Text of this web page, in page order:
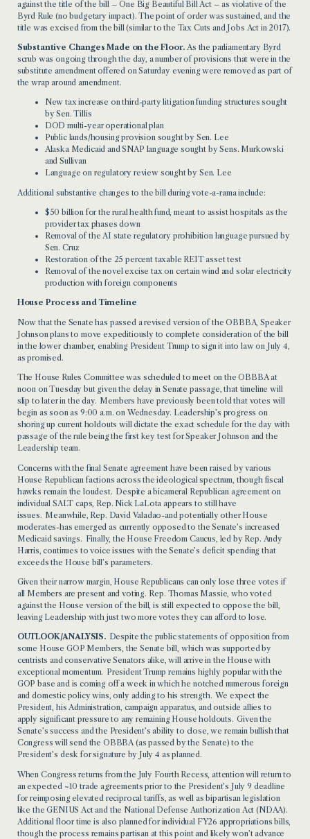
against the title of the bill – One Big Beautiful Bill Act – as violative of the
Byrd Rule (no budgetary impact). The point of order was sustained, and the
title was excised from the bill (similar to the Tax Cuts and Jobs Act in 2017).
Substantive Changes Made on the Floor.As the parliamentary Byrd
scrub was ongoing through the day, a number of provisions that were in the
substitute amendment offered on Saturday evening were removed as part of
the wrap around amendment.
New tax increase on third-party litigation funding structures sought
by Sen. Tillis
DOD multi-year operational plan
Public lands/housing provision sought by Sen. Lee
Alaska Medicaid and SNAP language sought by Sens. Murkowski
and Sullivan
Language on regulatory review sought by Sen. Lee
Additional substantive changes to the bill during vote-a-rama include:
$50 billion for the rural health fund, meant to assist hospitals as the
provider tax phases down
Removal of the AI state regulatory prohibition language pursued by
Sen. Cruz
Restoration of the 25 percent taxable REIT asset test
Removal of the novel excise tax on certain wind and solar electricity
production with foreign components
House Process and Timeline
Now that the Senate has passed a revised version of the OBBBA, Speaker
Johnson plans to move expeditiously to complete consideration of the bill
in the lower chamber, enabling President Trump to sign it into law on July 4,
as promised.
The House Rules Committee was scheduled to meet on the OBBBA at
noon on Tuesday but given the delay in Senate passage, that timeline will
slip to later in the day. Members have previously been told that votes will
begin as soon as 9:00 a.m. on Wednesday. Leadership’s progress on
shoring up current holdouts will dictate the exact schedule for the day with
passage of the rule being the first key test for Speaker Johnson and the
Leadership team.
Concerns with the final Senate agreement have been raised by various
House Republican factions across the ideological spectrum, though fiscal
hawks remain the loudest. Despite a bicameral Republican agreement on
individual SALT caps, Rep. Nick LaLota appears to still have
issues. Meanwhile, Rep. David Valadao-and potentially other House
moderates-has emerged as currently opposed to the Senate’s increased
Medicaid savings. Finally, the House Freedom Caucus, led by Rep. Andy
Harris, continues to voice issues with the Senate’s deficit spending that
exceeds the House bill’s parameters.
Given their narrow margin, House Republicans can only lose three votes if
all Members are present and voting. Rep. Thomas Massie, who voted
against the House version of the bill, is still expected to oppose the bill,
leaving Leadership with just two more votes they can afford to lose.
OUTLOOK/ANALYSIS. Despite the public statements of opposition from
some House GOP Members, the Senate bill, which was supported by
centrists and conservative Senators alike, will arrive in the House with
exceptional momentum. President Trump remains highly popular with the
GOP base and is coming off a week in which he notched numerous foreign
and domestic policy wins, only adding to his strength. We expect the
President, his Administration, campaign apparatus, and outside allies to
apply significant pressure to any remaining House holdouts. Given the
Senate’s success and the President’s ability to close, we remain bullish that
Congress will send the OBBBA (as passed by the Senate) to the
President’s desk for signature by July 4 as planned.
When Congress returns from the July Fourth Recess, attention will return to
an expected ~10 trade agreements prior to the President’s July 9 deadline
for reimposing elevated reciprocal tariffs, as well as bipartisan legislation
like the GENIUS Act and the National Defense Authorization Act (NDAA).
Additional floor time is also planned for individual FY26 appropriations bills,
though the process remains partisan at this point and likely won’t advance